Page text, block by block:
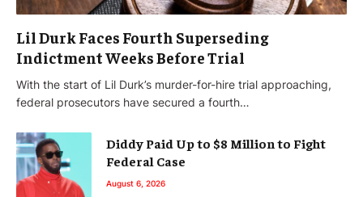
Lil Durk Faces Fourth Superseding
Indictment Weeks Before Trial
With the start of Lil Durk’s murder-for-hire trial approaching,
federal prosecutors have secured a fourth…
Diddy Paid Up to $8 Million to Fight
Federal Case
August 6, 2026